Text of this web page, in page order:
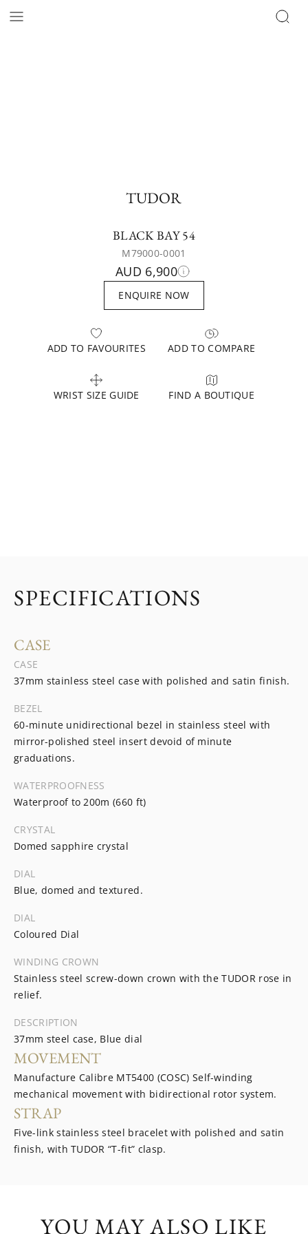
TUDOR
BLACK BAY 54
M79000-0001
AUD 6,900
ENQUIRE NOW
ADD TO FAVOURITES ADD TO COMPARE
WRIST SIZE GUIDE FIND A BOUTIQUE
SPECIFICATIONS
CASE
CASE
37mm stainless steel case with polished and satin finish.
BEZEL
60-minute unidirectional bezel in stainless steel with
mirror-polished steel insert devoid of minute
graduations.
WATERPROOFNESS
Waterproof to 200m (660 ft)
CRYSTAL
Domed sapphire crystal
DIAL
Blue, domed and textured.
DIAL
Coloured Dial
WINDING CROWN
Stainless steel screw-down crown with the TUDOR rose in
relief.
DESCRIPTION
37mm steel case, Blue dial
MOVEMENT
Manufacture Calibre MT5400 (COSC) Self-winding
mechanical movement with bidirectional rotor system.
STRAP
Five-link stainless steel bracelet with polished and satin
finish, with TUDOR “T-fit” clasp.
YOU MAY ALSO LIKE